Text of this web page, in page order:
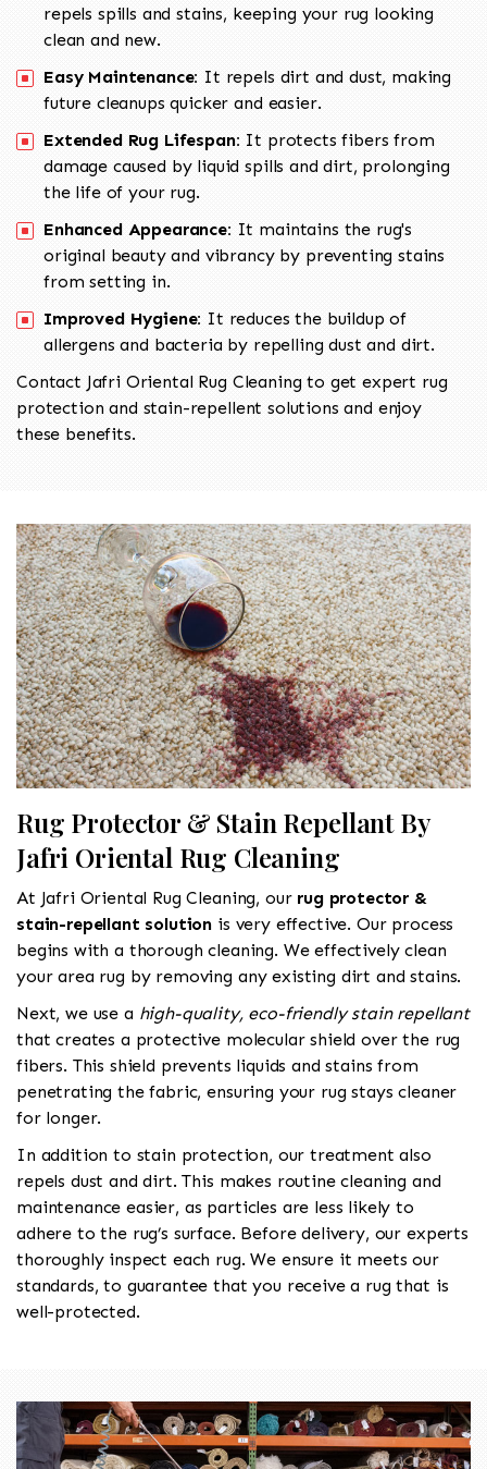
repels spills and stains, keeping your rug looking
clean and new.
Easy Maintenance: It repels dirt and dust, making
future cleanups quicker and easier.
Extended Rug Lifespan: It protects fibers from
damage caused by liquid spills and dirt, prolonging
the life of your rug.
Enhanced Appearance: It maintains the rug's
original beauty and vibrancy by preventing stains
from setting in.
Improved Hygiene: It reduces the buildup of
allergens and bacteria by repelling dust and dirt.
Contact Jafri Oriental Rug Cleaning to get expert rug
protection and stain-repellent solutions and enjoy
these benefits.
Rug Protector & Stain Repellant By
Jafri Oriental Rug Cleaning
At Jafri Oriental Rug Cleaning, our rug protector &
stain-repellant solution is very effective. Our process
begins with a thorough cleaning. We effectively clean
your area rug by removing any existing dirt and stains.
Next, we use a high-quality, eco-friendly stain repellant
that creates a protective molecular shield over the rug
fibers. This shield prevents liquids and stains from
penetrating the fabric, ensuring your rug stays cleaner
for longer.
In addition to stain protection, our treatment also
repels dust and dirt. This makes routine cleaning and
maintenance easier, as particles are less likely to
adhere to the rug’s surface. Before delivery, our experts
thoroughly inspect each rug. We ensure it meets our
standards, to guarantee that you receive a rug that is
well-protected.